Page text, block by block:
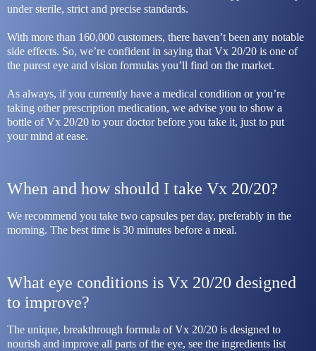
under sterile, strict and precise standards.
With more than 160,000 customers, there haven’t been any notable
side effects. So, we’re confident in saying that Vx 20/20 is one of
the purest eye and vision formulas you’ll find on the market.
As always, if you currently have a medical condition or you’re
taking other prescription medication, we advise you to show a
bottle of Vx 20/20 to your doctor before you take it, just to put
your mind at ease.
When and how should I take Vx 20/20?
We recommend you take two capsules per day, preferably in the
morning. The best time is 30 minutes before a meal.
What eye conditions is Vx 20/20 designed
to improve?
The unique, breakthrough formula of Vx 20/20 is designed to
nourish and improve all parts of the eye, see the ingredients list